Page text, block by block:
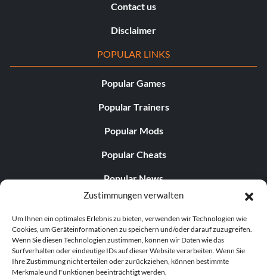
Zustimmungen verwalten
Um Ihnen ein optimales Erlebnis zu bieten, verwenden wir Technologien wie
Cookies, um Geräteinformationen zu speichern und/oder darauf zuzugreifen.
Wenn Sie diesen Technologien zustimmen, können wir Daten wie das
Surfverhalten oder eindeutige IDs auf dieser Website verarbeiten. Wenn Sie
Ihre Zustimmung nicht erteilen oder zurückziehen, können bestimmte
Merkmale und Funktionen beeinträchtigt werden.
Contact us
Disclaimer
POPULAR LINKS
Popular Games
Popular Trainers
Popular Mods
Popular Cheats
Popular News
Popular Editorials
Popular Free Games
LATEST UPDATES